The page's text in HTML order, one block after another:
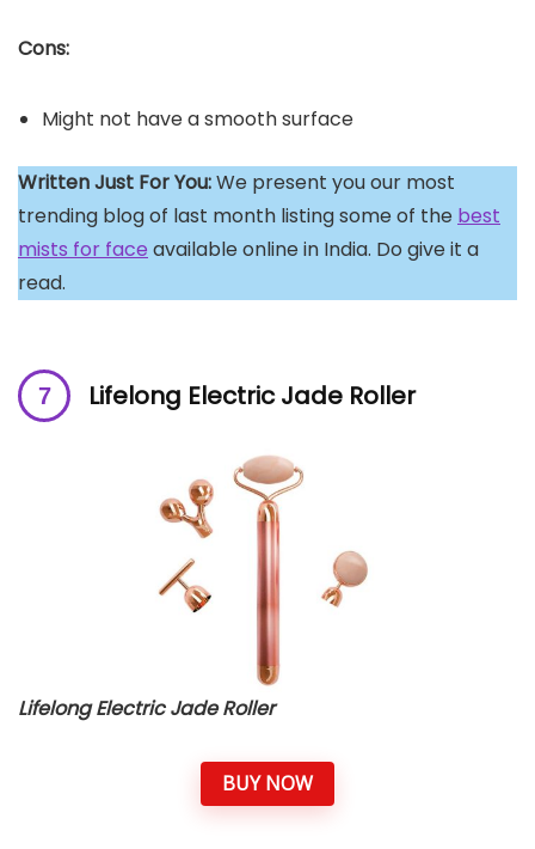
Cons:
Might not have a smooth surface
Written Just For You:We present you our most
trending blog of last month listing some of the best
mists for face available online in India. Do give it a
read.
Lifelong Electric Jade Roller
Lifelong Electric Jade Roller
BUY NOW